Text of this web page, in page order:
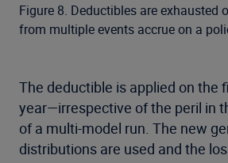
Figure 8. Deductibles are exhausted
from multiple events accrue on a
The deductible is applied on the
year—irrespective of the peril in
of a multi-model run. The new
distributions are used and the